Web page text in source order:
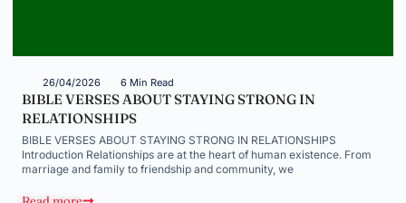
26/04/2026 6 Min Read
BIBLE VERSES ABOUT STAYING STRONG IN
RELATIONSHIPS
BIBLE VERSES ABOUT STAYING STRONG IN RELATIONSHIPS
Introduction Relationships are at the heart of human existence. From
marriage and family to friendship and community, we